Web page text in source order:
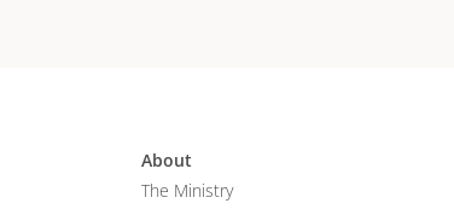
About
The Ministry